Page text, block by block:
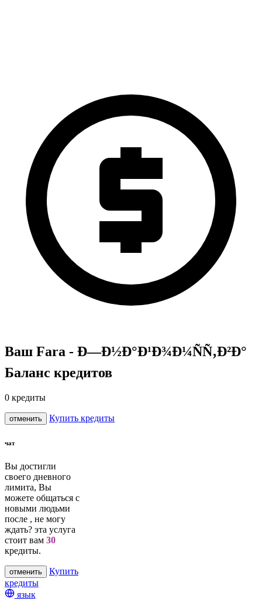
Ваш Fara - Ð—Ð½Ð°Ð¹Ð¾Ð¼ÑÑ‚Ð²Ð°
Баланс кредитов
0 кредиты
отменить Купить кредиты
чат
Вы достигли
своего дневного
лимита, Вы
можете общаться с
новыми людьми
после , не могу
ждать? эта услуга
стоит вам 30
кредиты.
отменить
Купить
кредиты
язык